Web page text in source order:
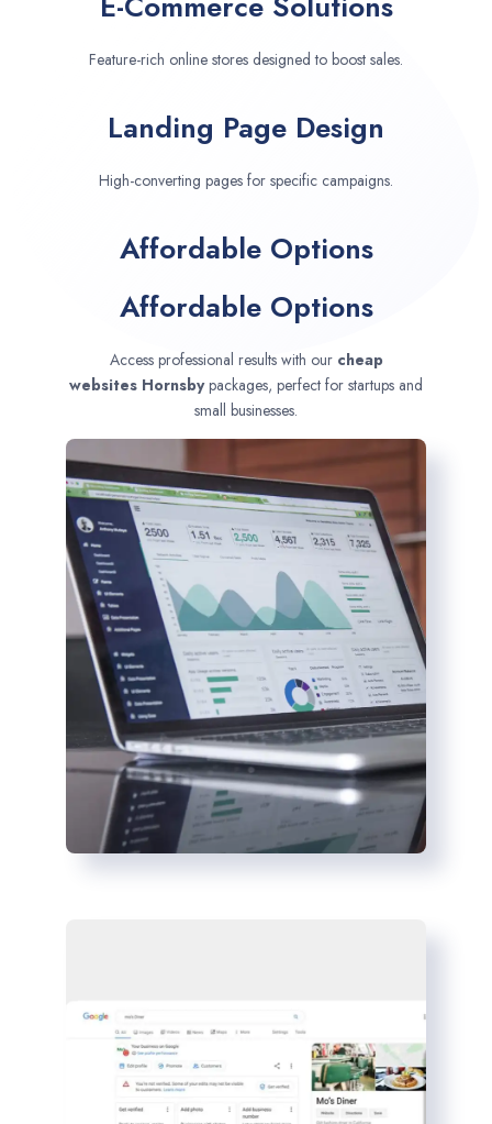
Feature-rich online stores designed to boost sales.
Landing Page Design
High-converting pages for specific campaigns.
Affordable Options
Affordable Options
Access professional results with our cheap
websites Hornsbypackages, perfect for startups and
small businesses.